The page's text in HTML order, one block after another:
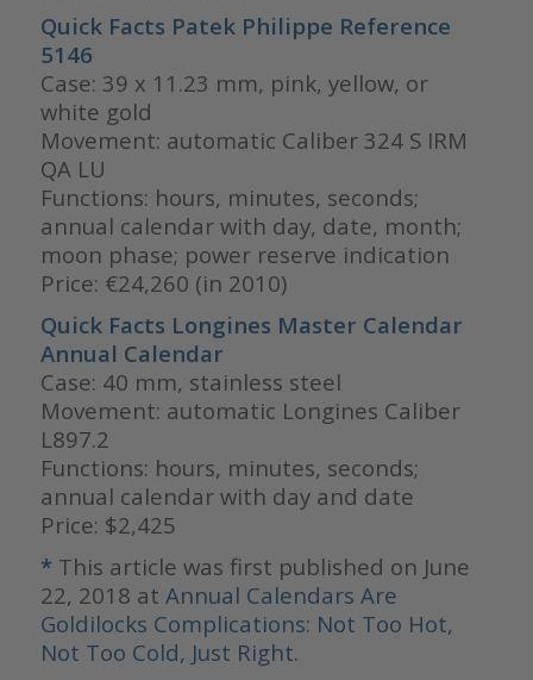
Quick Facts Patek Philippe Reference
5146
Case: 39 x 11.23 mm, pink, yellow, or
white gold
Movement: automatic Caliber 324 S IRM
QA LU
Functions: hours, minutes, seconds;
annual calendar with day, date, month;
moon phase; power reserve indication
Price: €24,260 (in 2010)
Quick Facts Longines Master Calendar
Annual Calendar
Case: 40 mm, stainless steel
Movement: automatic Longines Caliber
L897.2
Functions: hours, minutes, seconds;
annual calendar with day and date
Price: $2,425
*This article was first published on June
22, 2018 at Annual Calendars Are
Goldilocks Complications: Not Too Hot,
Not Too Cold, Just Right.